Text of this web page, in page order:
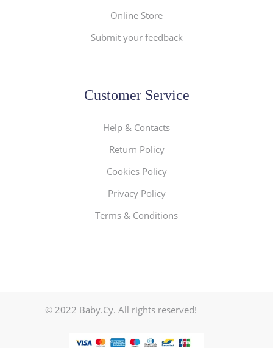
Online Store
Submit your feedback
Customer Service
Help & Contacts
Return Policy
Cookies Policy
Privacy Policy
Terms & Conditions
© 2022 Baby.Cy. All rights reserved!